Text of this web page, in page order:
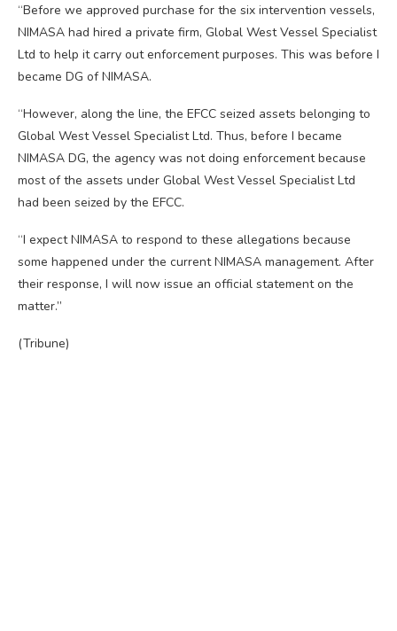
“Before we approved purchase for the six intervention vessels,
NIMASA had hired a private firm, Global West Vessel Specialist
Ltd to help it carry out enforcement purposes. This was before I
became DG of NIMASA.
“However, along the line, the EFCC seized assets belonging to
Global West Vessel Specialist Ltd. Thus, before I became
NIMASA DG, the agency was not doing enforcement because
most of the assets under Global West Vessel Specialist Ltd
had been seized by the EFCC.
“I expect NIMASA to respond to these allegations because
some happened under the current NIMASA management. After
their response, I will now issue an official statement on the
matter.”
(Tribune)